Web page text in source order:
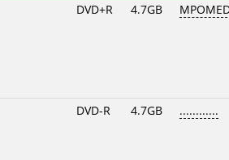
DVD+R 4.7GB
DVD-R 4.7GB ............